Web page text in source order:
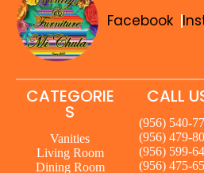
Facebook
CALL
(956) 540-
(956) 479-
(956) 599-
(956) 475-
CATEGORIE
S
Vanities
Living Room
Dining Room